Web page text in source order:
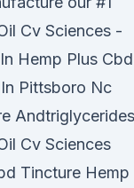
Cv Sciences -
Hemp Plus Cbd
Pittsboro Nc
Andtriglycerides
Cv Sciences
Tincture Hemp